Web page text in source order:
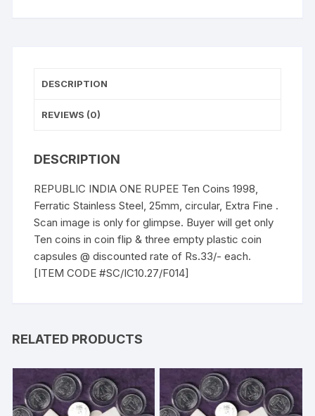
Fine
DESCRIPTION
REVIEWS (0)
DESCRIPTION
REPUBLIC INDIA ONE RUPEE Ten Coins 1998,
Ferratic Stainless Steel, 25mm, circular, Extra Fine .
Scan image is only for glimpse. Buyer will get only
Ten coins in coin flip & three empty plastic coin
capsules @ discounted rate of Rs.33/- each.
[ITEM CODE #SC/IC10.27/F014]
RELATED PRODUCTS